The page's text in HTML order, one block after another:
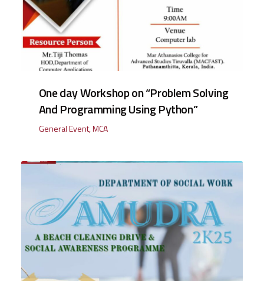
One day Workshop on “Problem Solving
And Programming Using Python”
General Event,MCA